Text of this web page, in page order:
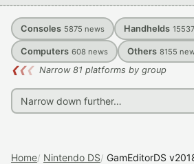
Consoles 5875 news Handhelds 15537
Computers 608 news Others 8155
❮❮❮ Narrow 81 platforms by group
Home Nintendo DS GamEditorDS